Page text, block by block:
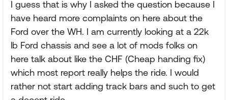
I guess that is why I asked the question because I
have heard more complaints on here about the
Ford over the WH. I am currently looking at a 22k
lb Ford chassis and see a lot of mods folks on
here talk about like the CHF (Cheap handing fix)
which most report really helps the ride. I would
rather not start adding track bars and such to get